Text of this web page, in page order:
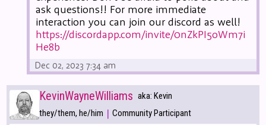
ask questions!! For more immediate
interaction you can join our discord as well!
https://discordapp.com/invite/0nZkPI5oWm7i
He8b
Dec 02, 2023 7:34 am
KevinWayneWilliams aka: Kevin
they/them, he/him | Community Participant